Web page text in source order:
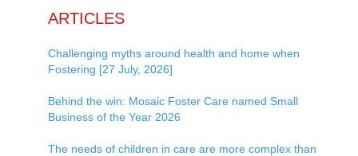
ARTICLES
Challenging myths around health and home when
Fostering [27 July, 2026]
Behind the win: Mosaic Foster Care named Small
Business of the Year 2026
The needs of children in care are more complex than